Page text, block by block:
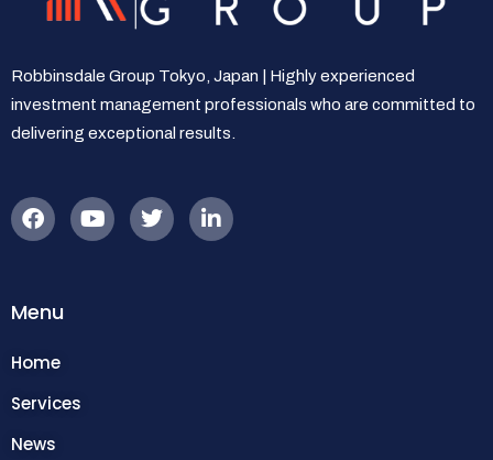
Robbinsdale Group Tokyo, Japan | Highly experienced
investment management professionals who are committed to
delivering exceptional results.
Menu
Home
Services
News